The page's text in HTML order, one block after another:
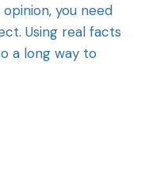
you need
Using real facts
a long way to